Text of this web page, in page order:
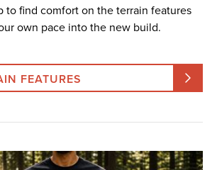
to find comfort on the terrain features
own pace into the new build.
FEATURES